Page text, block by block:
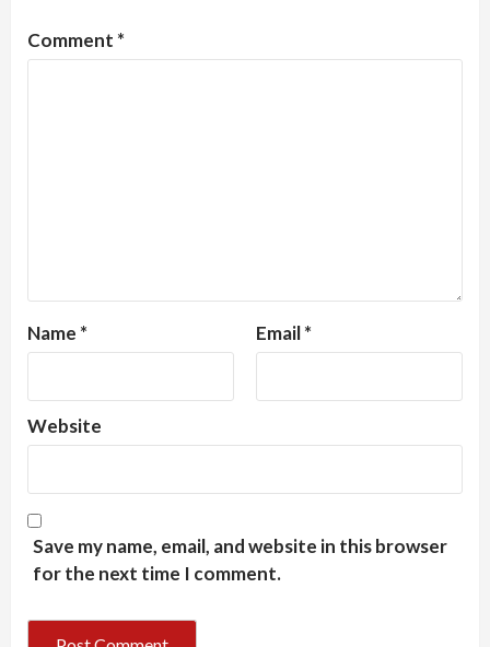
Comment *
Name * Email*
Website
Save my name, email, and website in this browser
for the next time I comment.